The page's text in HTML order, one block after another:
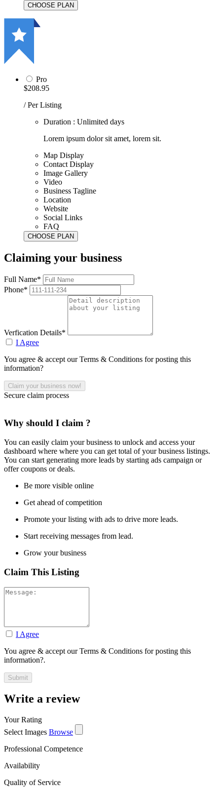
Pro
$208.95
/ Per Listing
Duration : Unlimited days
Lorem ipsum dolor sit amet, lorem sit.
Map Display
Contact Display
Image Gallery
Video
Business Tagline
Location
Website
Social Links
FAQ
Claiming your business
Full Name*
Phone*
Verfication Details*
I Agree
You agree & accept our Terms & Conditions for posting this
information?
Secure claim process
Why should I claim ?
You can easily claim your business to unlock and access your
dashboard where where you can get total of your business listings.
You can start generating more leads by starting ads campaign or
offer coupons or deals.
Be more visible online
Get ahead of competition
Promote your listing with ads to drive more leads.
Start receiving messages from lead.
Grow your business
Claim This Listing
I Agree
You agree & accept our Terms & Conditions for posting this
information?.
Write a review
Your Rating
Select Images Browse
Professional Competence
Availability
Quality of Service